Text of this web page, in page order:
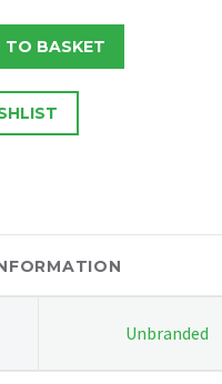
TO BASKET
Unbranded